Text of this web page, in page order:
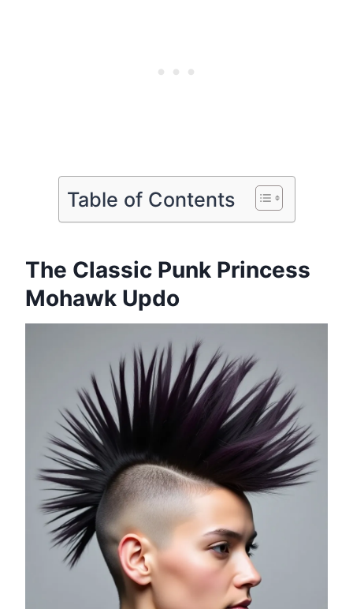
Table of Contents
The Classic Punk Princess
Mohawk Updo